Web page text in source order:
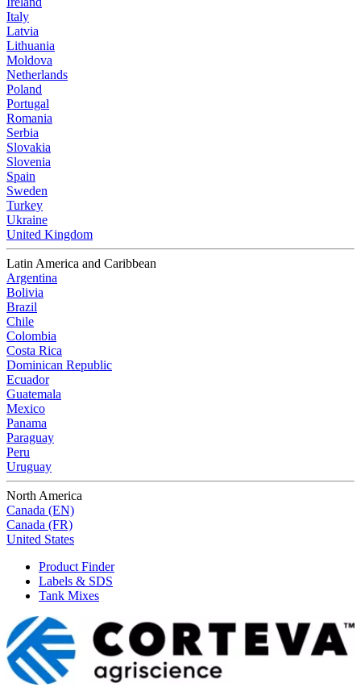
Italy
Latvia
Lithuania
Moldova
Netherlands
Poland
Portugal
Romania
Serbia
Slovakia
Slovenia
Spain
Sweden
Turkey
Ukraine
United Kingdom
Latin America and Caribbean
Argentina
Bolivia
Brazil
Chile
Colombia
Costa Rica
Dominican Republic
Ecuador
Guatemala
Mexico
Panama
Paraguay
Peru
Uruguay
North America
Canada (EN)
Canada (FR)
United States
Product Finder
Labels & SDS
Tank Mixes